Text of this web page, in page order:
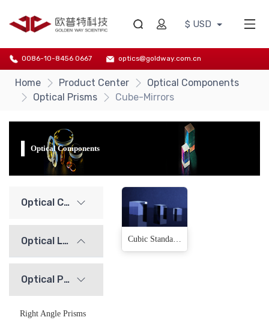
$ USD
0086-10-8456 0667 optics@goldway.com.cn
Home Product Center
Optical Components
Optical Prisms
Cube-Mirrors
Optical Components
Optical Components
Optical Lenses
Optical Prisms
Right Angle Prisms
Cubic Standard Mirrors(3 Products)